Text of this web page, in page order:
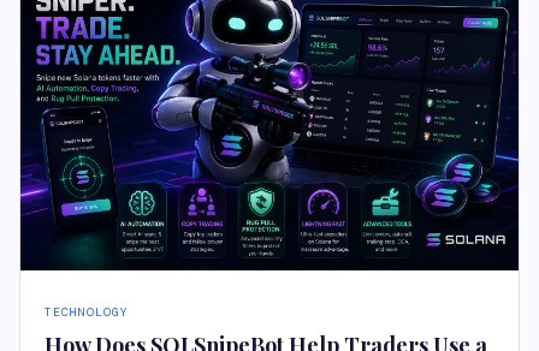
TECHNOLOGY
How Does SOLSnipeBot Help Traders Use a